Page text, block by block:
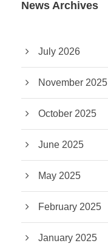
News Archives
July 2026
November 2025
October 2025
June 2025
May 2025
February 2025
January 2025